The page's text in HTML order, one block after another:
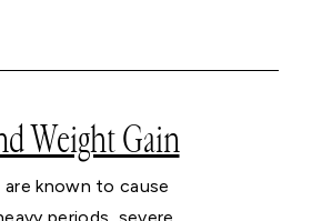
Weight Gain
known to cause